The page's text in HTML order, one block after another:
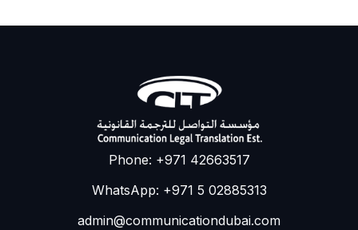
Phone: +971 42663517
WhatsApp: +971 5 02885313
admin@communicationdubai.com